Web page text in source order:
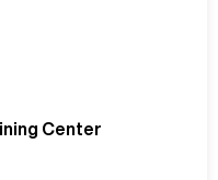
Center